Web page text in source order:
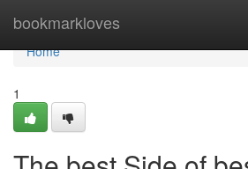
bookmarkloves
Home
Home
1